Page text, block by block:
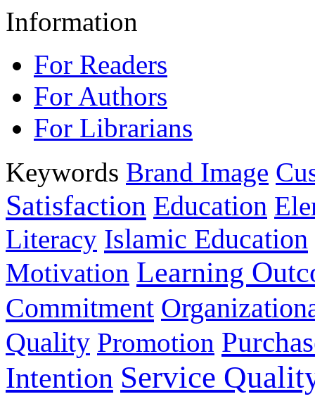
Information
For Readers
For Authors
For Librarians
Keywords Brand Image
Satisfaction Education
Literacy Islamic Education
Motivation Learning
Commitment
Quality Promotion
Intention Service